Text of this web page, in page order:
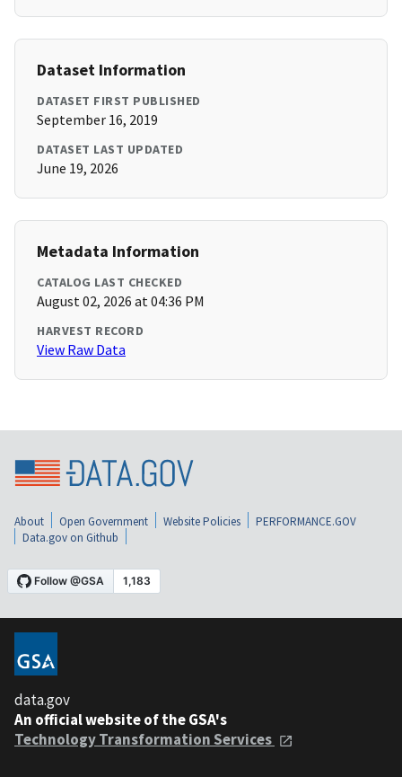
Dataset Information
DATASET FIRST PUBLISHED
September 16, 2019
DATASET LAST UPDATED
June 19, 2026
Metadata Information
CATALOG LAST CHECKED
August 02, 2026 at 04:36 PM
HARVEST RECORD
View Raw Data
About Open Government Website Policies
PERFORMANCE.GOV
Data.gov on Github
data.gov
An official website of the GSA's
Technology Transformation Services